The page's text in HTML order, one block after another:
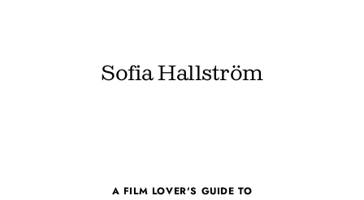
Sofia Hallström
A FILM LOVER'S GUIDE TO